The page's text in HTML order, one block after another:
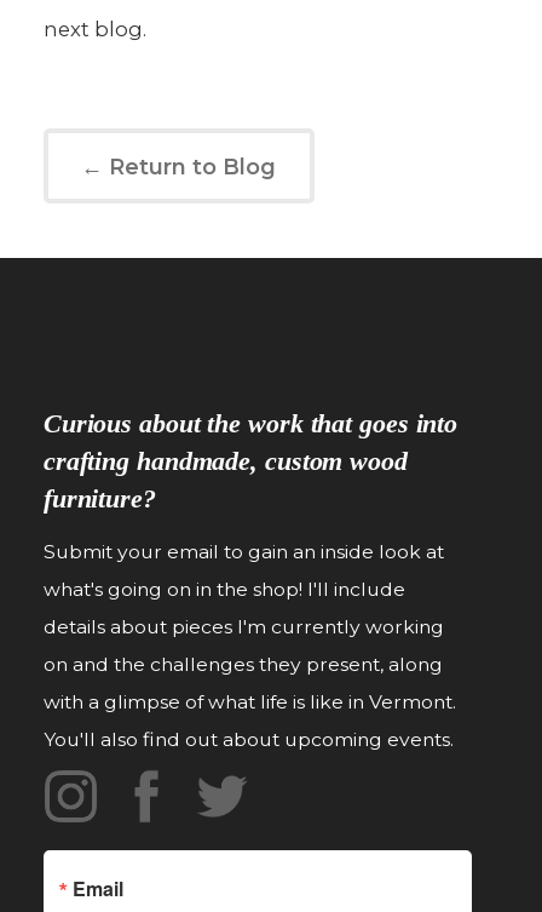
next blog.
← Return to Blog
Curious about the work that goes into
crafting handmade, custom wood
furniture?
Submit your email to gain an inside look at
what's going on in the shop! I'll include
details about pieces I'm currently working
on and the challenges they present, along
with a glimpse of what life is like in Vermont.
You'll also find out about upcoming events.
Email